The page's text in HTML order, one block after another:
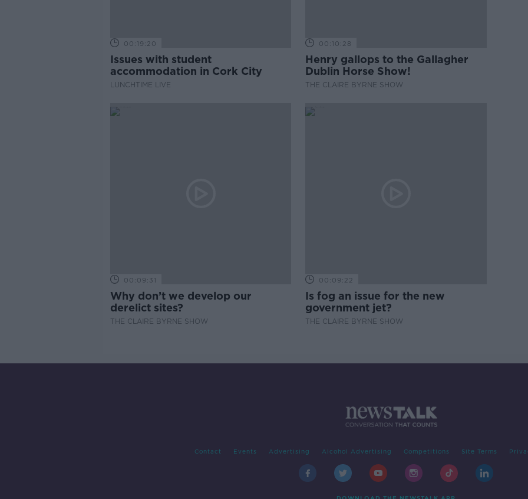
00:19:20
Issues with student
accommodation in Cork City
LUNCHTIME LIVE
00:10:28
Henry gallops to the Gallagher
Dublin Horse Show!
THE CLAIRE BYRNE SHOW
00:09:31
Why don’t we develop our
derelict sites?
THE CLAIRE BYRNE SHOW
00:09:22
Is fog an issue for the new
government jet?
THE CLAIRE BYRNE SHOW
Contact Events Advertising Alcohol Advertising Competitions Site Terms